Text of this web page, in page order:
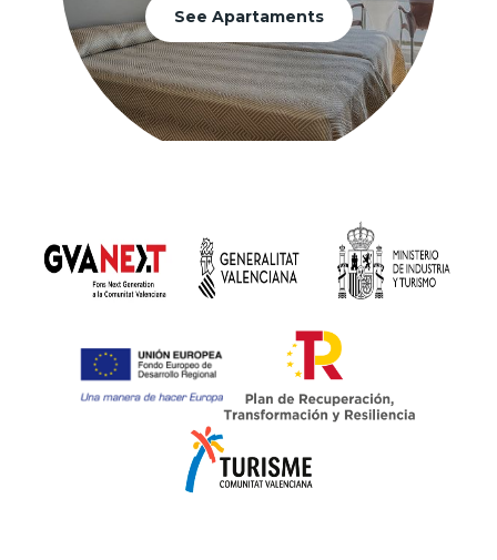
See Apartaments